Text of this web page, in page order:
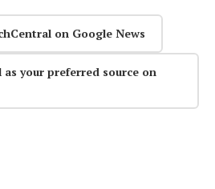
on Google News
as your preferred source on